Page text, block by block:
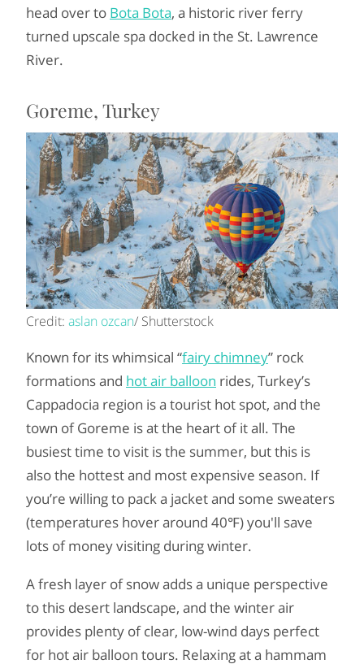
head over to Bota Bota, a historic river ferry
turned upscale spa docked in the St. Lawrence
River.
Goreme, Turkey
Credit: aslan ozcan/ Shutterstock
Known for its whimsical “fairy chimney” rock
formations and hot air balloon rides, Turkey’s
Cappadocia region is a tourist hot spot, and the
town of Goreme is at the heart of it all. The
busiest time to visit is the summer, but this is
also the hottest and most expensive season. If
you’re willing to pack a jacket and some sweaters
(temperatures hover around 40℉) you'll save
lots of money visiting during winter.
A fresh layer of snow adds a unique perspective
to this desert landscape, and the winter air
provides plenty of clear, low-wind days perfect
for hot air balloon tours. Relaxing at a hammam